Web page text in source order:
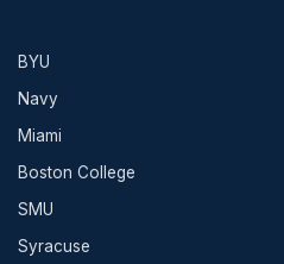
BYU
Navy
Miami
Boston College
SMU
Syracuse